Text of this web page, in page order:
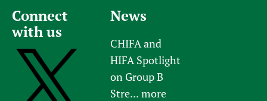
Connect
with us
News
CHIFA and
HIFA Spotlight
on Group B
Stre... more